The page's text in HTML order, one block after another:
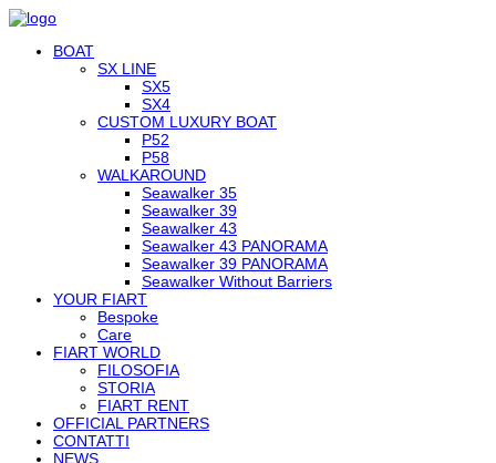
BOAT
SX LINE
SX5
SX4
CUSTOM LUXURY BOAT
P52
P58
WALKAROUND
Seawalker 35
Seawalker 39
Seawalker 43
Seawalker 43 PANORAMA
Seawalker 39 PANORAMA
Seawalker Without Barriers
YOUR FIART
Bespoke
Care
FIART WORLD
FILOSOFIA
STORIA
FIART RENT
OFFICIAL PARTNERS
CONTATTI
NEWS